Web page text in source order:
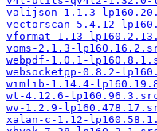
valijson-1.1.3-
vectorscan-5.4.12-
vformat-1.13-
voms-2.1.3-
webpdf-1.0.1-
websocketpp-0.8.2-
wimlib-1.14.4-
wt-4.12.6-
wv-1.2.9-
xalan-c-1.12-